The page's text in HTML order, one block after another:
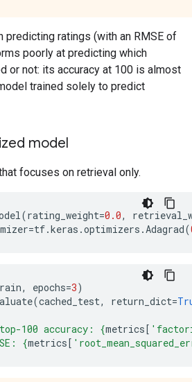
predicting ratings (with an RMSE of
poorly at predicting which
or not: its accuracy at 100 is almost
trained solely to predict
model
focuses on retrieval only.
(rating_weight=0.0,
=tf.keras .optimizers .Adagrad(
, epochs=3)
(cached_test, return_dict=
100 accuracy: {metrics[
{metrics[